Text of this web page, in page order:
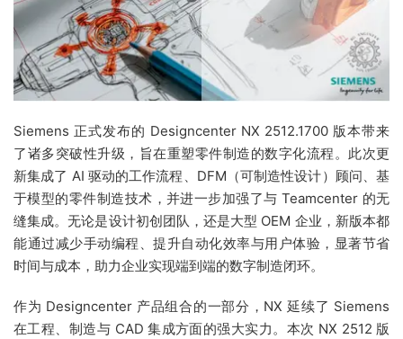
Siemens 正式发布的 Designcenter NX 2512.1700 版本带来
了诸多突破性升级，旨在重塑零件制造的数字化流程。此次更
新集成了 AI 驱动的工作流程、DFM（可制造性设计）顾问、基
于模型的零件制造技术，并进一步加强了与 Teamcenter 的无
缝集成。无论是设计初创团队，还是大型 OEM 企业，新版本都
能通过减少手动编程、提升自动化效率与用户体验，显著节省
时间与成本，助力企业实现端到端的数字制造闭环。
作为 Designcenter 产品组合的一部分，NX 延续了 Siemens
在工程、制造与 CAD 集成方面的强大实力。本次 NX 2512 版